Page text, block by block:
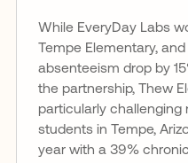
While EveryDay Labs
Tempe Elementary,
absenteeism drop by
the partnership, Thew
particularly challenging
students in Tempe,
year with a 39%